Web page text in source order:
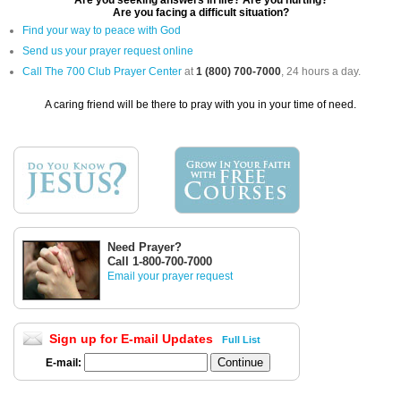
Are you facing a difficult situation?
Find your way to peace with God
Send us your prayer request online
Call The 700 Club Prayer Center at 1 (800) 700-7000 , 24 hours a day.
A caring friend will be there to pray with you in your time of need.
Need Prayer?
Call 1-800-700-7000
Email your prayer request
Sign up for E-mail Updates Full List
E-mail: